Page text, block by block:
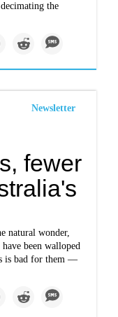
the
Newsletter
fewer
natural wonder,
been walloped
is bad for them —